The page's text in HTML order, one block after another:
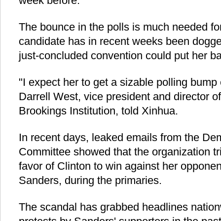
The bounce in the polls is much needed
candidate has in recent weeks been
just-concluded convention could put her
"I expect her to get a sizable polling
Darrell West, vice president and director
Brookings Institution, told Xinhua.
In recent days, leaked emails from the
Committee showed that the organization
favor of Clinton to win against her
Sanders, during the primaries.
The scandal has grabbed headlines